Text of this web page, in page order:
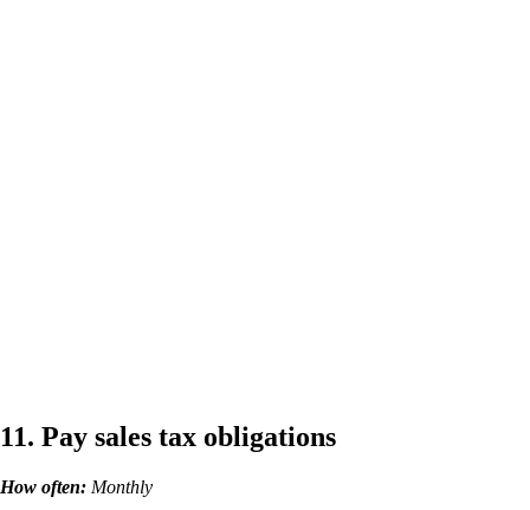
11. Pay sales tax obligations
How often: Monthly